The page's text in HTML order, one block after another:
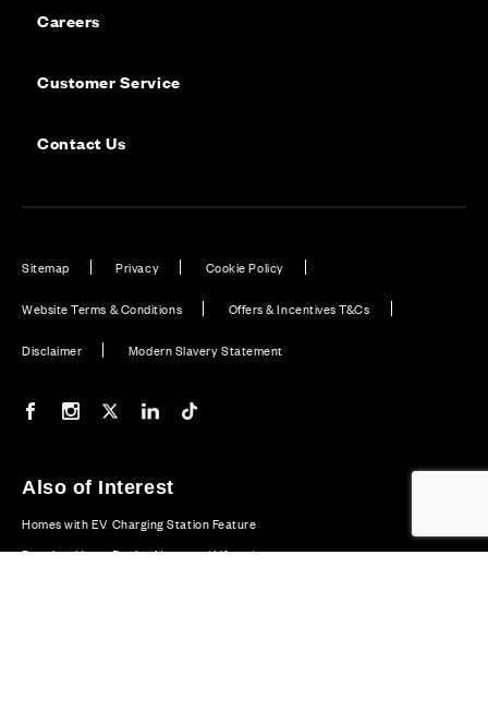
Careers
Customer Service
Contact Us
Sitemap Privacy Cookie Policy
Website Terms & Conditions Offers & Incentives T&Cs
Disclaimer Modern Slavery Statement
Our Facebook page
Our Instagram feed
Our Twitter / X channel
Our LinkedIn channel
Also of Interest
Homes with EV Charging Station Feature
Premium Home Design News and Lifestyle